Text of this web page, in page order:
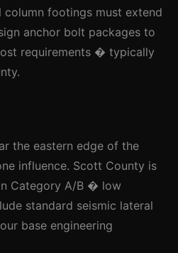
column footings must extend
anchor bolt packages to
requirements � typically
the eastern edge of the
influence. Scott County is
Category A/B � low
standard seismic lateral
base engineering